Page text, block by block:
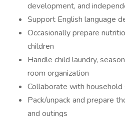
development, and
Support English language
Occasionally prepare
children
Handle child laundry,
room organization
Collaborate with
Pack/unpack and prepare
and outings